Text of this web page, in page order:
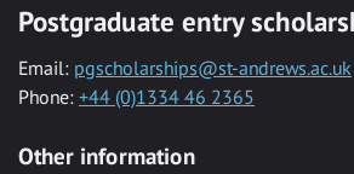
Postgraduate entry
Email: pgscholarships@st-andrews.ac.uk
Phone: +44 (0)1334 46 2365
Other information